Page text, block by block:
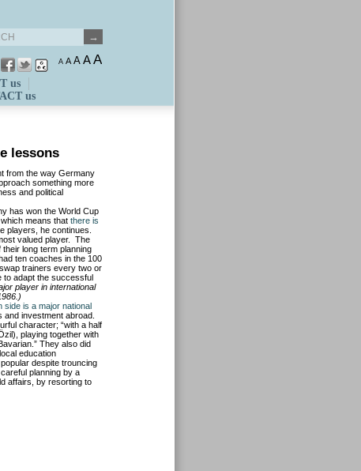
A A A AA
us
us
lessons
from the way Germany
something more
and political
has won the World Cup
means that there is
players, he continues.
valued player. The
long term planning
ten coaches in the 100
trainers every two or
to adapt the successful
player in international
side is a major national
investment abroad.
character; “with a half
playing together with
They also did
education
despite trouncing
planning by a
affairs, by resorting to